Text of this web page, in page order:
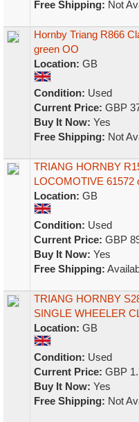
Free Shipping: Not
Hornby Triang R866
green OO
Location: GB
Condition: Used
Current Price: GBP
Buy It Now: Yes
Free Shipping: Not
TRIANG HORNBY
LOCOMOTIVE 61572
Location: GB
Condition: Used
Current Price: GBP
Buy It Now: Yes
Free Shipping:
TRIANG HORNBY
SINGLE WHEELER
Location: GB
Condition: Used
Current Price: GBP
Buy It Now: Yes
Free Shipping: Not